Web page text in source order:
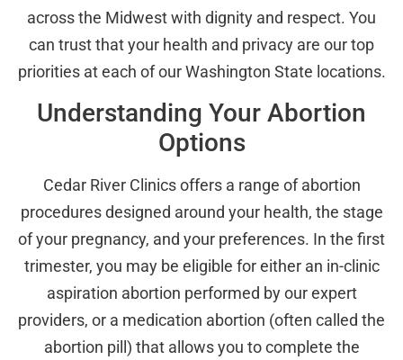
across the Midwest with dignity and respect. You
can trust that your health and privacy are our top
priorities at each of our Washington State locations.
Understanding Your Abortion
Options
Cedar River Clinics offers a range of abortion
procedures designed around your health, the stage
of your pregnancy, and your preferences. In the first
trimester, you may be eligible for either an in-clinic
aspiration abortion performed by our expert
providers, or a medication abortion (often called the
abortion pill) that allows you to complete the